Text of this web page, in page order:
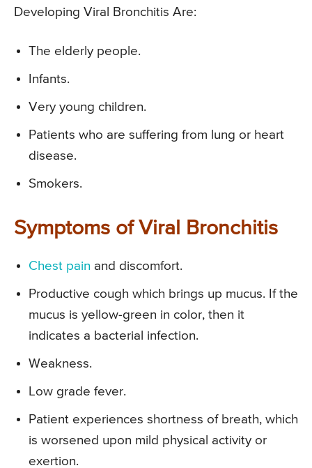
Developing Viral Bronchitis Are:
The elderly people.
Infants.
Very young children.
Patients who are suffering from lung or heart
disease.
Smokers.
Symptoms of Viral Bronchitis
Chest pain and discomfort.
Productive cough which brings up mucus. If the
mucus is yellow-green in color, then it
indicates a bacterial infection.
Weakness.
Low grade fever.
Patient experiences shortness of breath, which
is worsened upon mild physical activity or
exertion.